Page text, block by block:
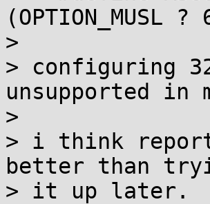
(OPTION_MUSL
>
> configuring
unsupported in
>
> i think
better than
> it up later.